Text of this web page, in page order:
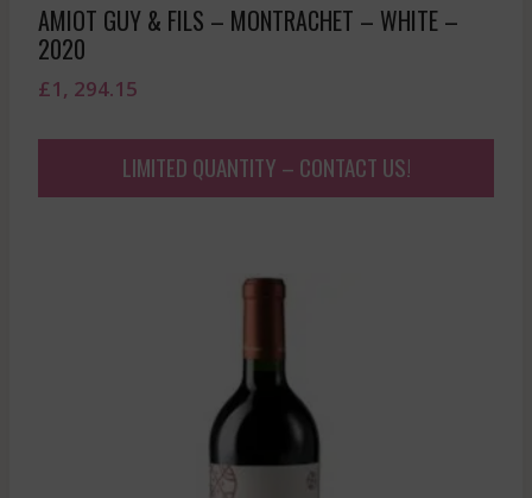
AMIOT GUY & FILS – MONTRACHET – WHITE –
2020
£1, 294.15
LIMITED QUANTITY – CONTACT US!